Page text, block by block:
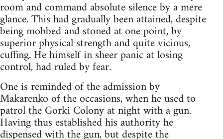
room and command absolute silence by a mere
glance. This had gradually been attained, despite
being mobbed and stoned at one point, by
superior physical strength and quite vicious,
cuffing. He himself in sheer panic at losing
control, had ruled by fear.
One is reminded of the admission by
Makarenko of the occasions, when he used to
patrol the Gorki Colony at night with a gun.
Having thus established his authority he
dispensed with the gun, but despite the